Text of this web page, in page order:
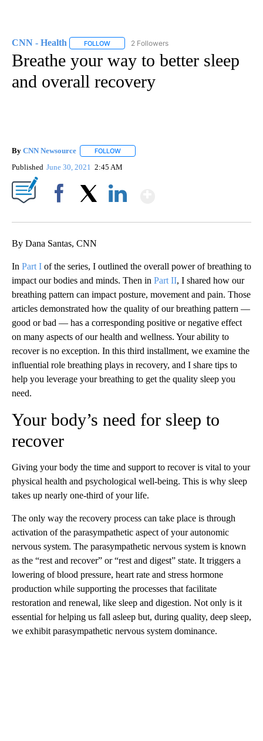
CNN - Health FOLLOW FOLLOW "CNN - HEALTH" TO RECEIVE
2 Followers
Breathe your way to better sleep
and overall recovery
By CNN Newsource FOLLOW
Published June 30, 2021 2:45 AM
By Dana Santas, CNN
In Part I of the series, I outlined the overall power of breathing to
impact our bodies and minds. Then in Part II, I shared how our
breathing pattern can impact posture, movement and pain. Those
articles demonstrated how the quality of our breathing pattern —
good or bad — has a corresponding positive or negative effect
on many aspects of our health and wellness. Your ability to
recover is no exception. In this third installment, we examine the
influential role breathing plays in recovery, and I share tips to
help you leverage your breathing to get the quality sleep you
need.
Your body’s need for sleep to
recover
Giving your body the time and support to recover is vital to your
physical health and psychological well-being. This is why sleep
takes up nearly one-third of your life.
The only way the recovery process can take place is through
activation of the parasympathetic aspect of your autonomic
nervous system. The parasympathetic nervous system is known
as the “rest and recover” or “rest and digest” state. It triggers a
lowering of blood pressure, heart rate and stress hormone
production while supporting the processes that facilitate
restoration and renewal, like sleep and digestion. Not only is it
essential for helping us fall asleep but, during quality, deep sleep,
we exhibit parasympathetic nervous system dominance.